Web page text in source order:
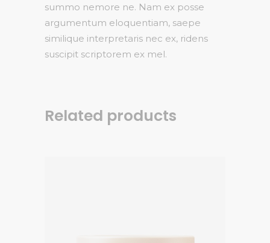
summo nemore ne. Nam ex posse
argumentum eloquentiam, saepe
similique interpretaris nec ex, ridens
suscipit scriptorem ex mel.
Related products